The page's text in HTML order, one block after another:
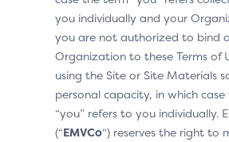
you individually and your
you are not authorized to bind
Organization to these Terms of
using the Site or Site Materials
personal capacity, in which
“you” refers to you individually.
(“EMVCo“) reserves the right to